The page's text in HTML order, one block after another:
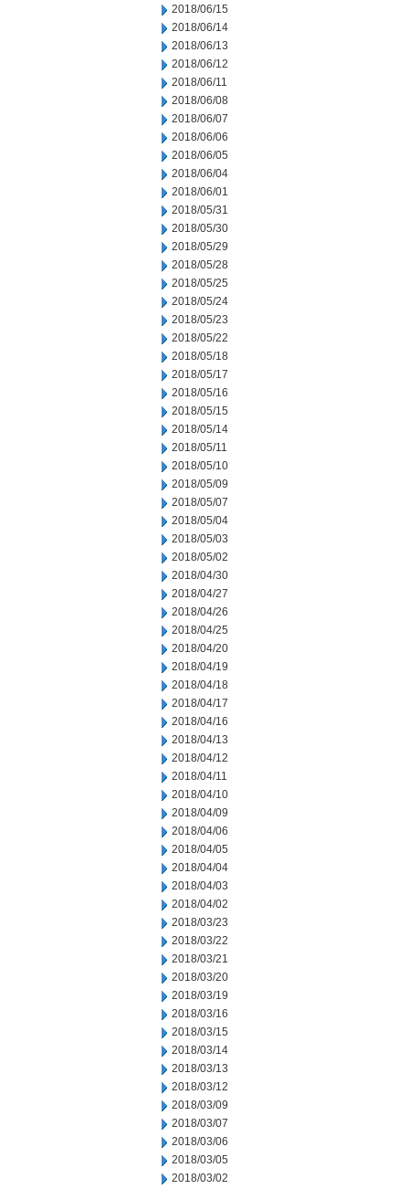
2018/06/15
2018/06/14
2018/06/13
2018/06/12
2018/06/11
2018/06/08
2018/06/07
2018/06/06
2018/06/05
2018/06/04
2018/06/01
2018/05/31
2018/05/30
2018/05/29
2018/05/28
2018/05/25
2018/05/24
2018/05/23
2018/05/22
2018/05/18
2018/05/17
2018/05/16
2018/05/15
2018/05/14
2018/05/11
2018/05/10
2018/05/09
2018/05/07
2018/05/04
2018/05/03
2018/05/02
2018/04/30
2018/04/27
2018/04/26
2018/04/25
2018/04/20
2018/04/19
2018/04/18
2018/04/17
2018/04/16
2018/04/13
2018/04/12
2018/04/11
2018/04/10
2018/04/09
2018/04/06
2018/04/05
2018/04/04
2018/04/03
2018/04/02
2018/03/23
2018/03/22
2018/03/21
2018/03/20
2018/03/19
2018/03/16
2018/03/15
2018/03/14
2018/03/13
2018/03/12
2018/03/09
2018/03/07
2018/03/06
2018/03/05
2018/03/02